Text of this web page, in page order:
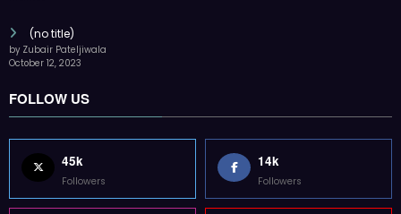
(no title)
by Zubair Pateljiwala
October 12, 2023
FOLLOW US
45k
Followers
14k
Followers